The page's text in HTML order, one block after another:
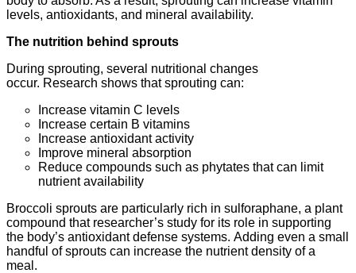
levels, antioxidants, and mineral availability.
The nutrition behind sprouts
During sprouting, several nutritional changes
occur. Research shows that sprouting can:
Increase vitamin C levels
Increase certain B vitamins
Increase antioxidant activity
Improve mineral absorption
Reduce compounds such as phytates that can limit
nutrient availability
Broccoli sprouts are particularly rich in sulforaphane, a plant
compound that researcher’s study for its role in supporting
the body’s antioxidant defense systems. Adding even a small
handful of sprouts can increase the nutrient density of a
meal.